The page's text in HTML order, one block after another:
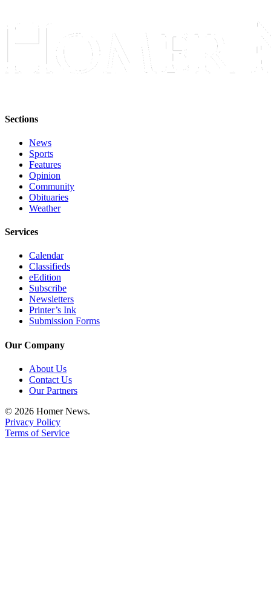
Notice
Submission
Forms
Sections
News
Sports
Features
Opinion
Community
Obituaries
Weather
Services
Calendar
Classifieds
eEdition
Subscribe
Newsletters
Printer’s Ink
Submission Forms
Our Company
About Us
Contact Us
Our Partners
© 2026 Homer News.
Privacy Policy
Terms of Service